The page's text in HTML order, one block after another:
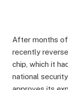
After months
recently
chip, which it
national